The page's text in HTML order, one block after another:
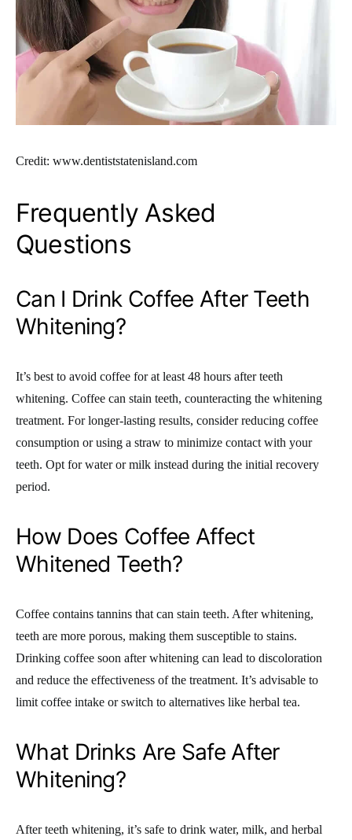
Credit: www.dentiststatenisland.com
Frequently Asked
Questions
Can I Drink Coffee After Teeth
Whitening?
It’s best to avoid coffee for at least 48 hours after teeth
whitening. Coffee can stain teeth, counteracting the whitening
treatment. For longer-lasting results, consider reducing coffee
consumption or using a straw to minimize contact with your
teeth. Opt for water or milk instead during the initial recovery
period.
How Does Coffee Affect
Whitened Teeth?
Coffee contains tannins that can stain teeth. After whitening,
teeth are more porous, making them susceptible to stains.
Drinking coffee soon after whitening can lead to discoloration
and reduce the effectiveness of the treatment. It’s advisable to
limit coffee intake or switch to alternatives like herbal tea.
What Drinks Are Safe After
Whitening?
After teeth whitening, it’s safe to drink water, milk, and herbal